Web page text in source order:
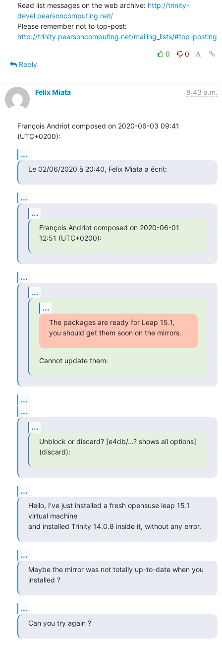
Read list messages on the web archive: http://trinity-
devel.pearsoncomputing.net/
http://trinity.pearsoncomputing.net/mailing_lists/#top-posting
0
0
Reply
Felix Miata 8:43 a.m.
François Andriot composed on 2020-06-03 09:41
(UTC+0200):
...
Le 02/06/2020 à 20:40, Felix Miata a écrit:
...
...
François Andriot composed on 2020-06-01
12:51 (UTC+0200):
...
...
...
The packages are ready for Leap 15.1,
you should get them soon on the mirrors.
Cannot update them:
...
...
...
Unblock or discard? [e4db/...? shows all options]
(discard):
...
Hello, I've just installed a fresh opensuse leap 15.1
virtual machine
and installed Trinity 14.0.8 inside it, without any error.
...
Maybe the mirror was not totally up-to-date when you
installed ?
...
Can you try again ?